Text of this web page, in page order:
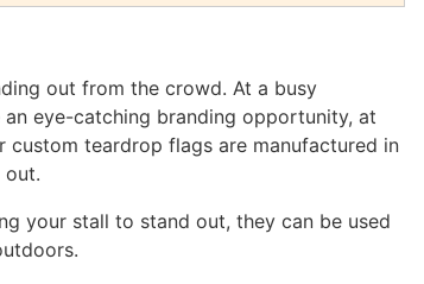
out from the crowd. At a busy
eye-catching branding opportunity, at
custom teardrop flags are manufactured in
out.
your stall to stand out, they can be used